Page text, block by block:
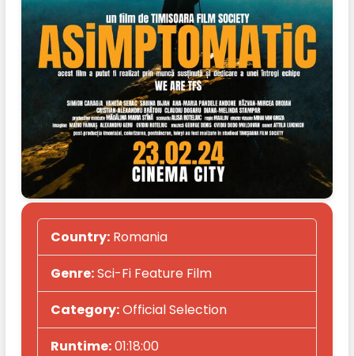
Country:Romania
Genre:Sci-Fi Feature Film
Category:Official Selection
Runtime:01:18:00